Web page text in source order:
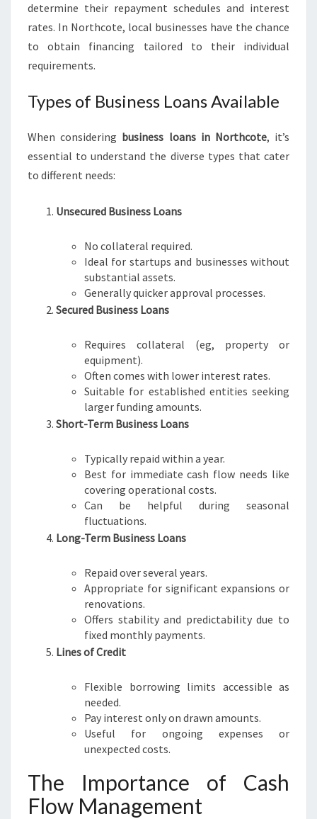
O
A
N
S
N
R
H
T
determine their repayment schedules and interest
rates. In Northcote, local businesses have the chance
to obtain financing tailored to their individual
requirements.
Types of Business Loans Available
When considering business loans in Northcote, it’s
essential to understand the diverse types that cater
to different needs:
Unsecured Business Loans
No collateral required.
Ideal for startups and businesses without
substantial assets.
Generally quicker approval processes.
Secured Business Loans
Requires collateral (eg, property or
equipment).
Often comes with lower interest rates.
Suitable for established entities seeking
larger funding amounts.
Short-Term Business Loans
Typically repaid within a year.
Best for immediate cash flow needs like
covering operational costs.
Can be helpful during seasonal
fluctuations.
Long-Term Business Loans
Repaid over several years.
Appropriate for significant expansions or
renovations.
Offers stability and predictability due to
fixed monthly payments.
Lines of Credit
Flexible borrowing limits accessible as
needed.
Pay interest only on drawn amounts.
Useful for ongoing expenses or
unexpected costs.
The Importance of Cash
Flow Management